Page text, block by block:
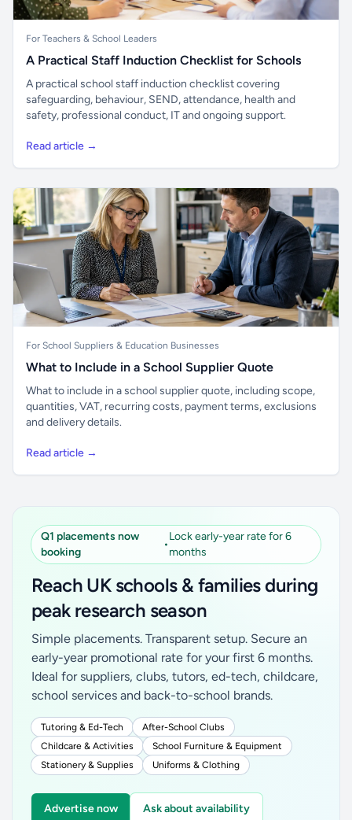
For Teachers & School Leaders
A Practical Staff Induction Checklist for Schools
A practical school staff induction checklist covering
safeguarding, behaviour, SEND, attendance, health and
safety, professional conduct, IT and ongoing support.
Read article →
For School Suppliers & Education Businesses
What to Include in a School Supplier Quote
What to include in a school supplier quote, including scope,
quantities, VAT, recurring costs, payment terms, exclusions
and delivery details.
Read article →
Q1 placements now
booking
•
Lock early-year rate for 6
months
Reach UK schools & families during
peak research season
Simple placements. Transparent setup. Secure an
early-year promotional rate for your first 6 months.
Ideal for suppliers, clubs, tutors, ed-tech, childcare,
school services and back-to-school brands.
Tutoring & Ed-Tech
After-School Clubs
Childcare & Activities
School Furniture & Equipment
Stationery & Supplies
Uniforms & Clothing
Advertise now Ask about availability